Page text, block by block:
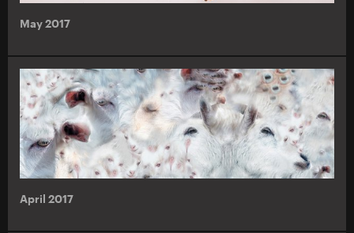
May 2017
April 2017